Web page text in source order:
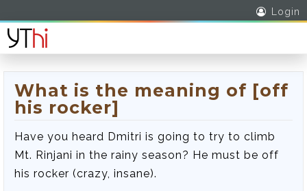
Login
What is the meaning of [off
his rocker]
Have you heard Dmitri is going to try to climb
Mt. Rinjani in the rainy season? He must be off
his rocker (crazy, insane).